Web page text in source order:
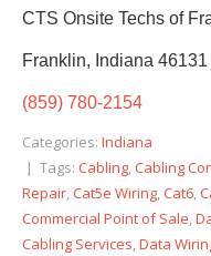
CTS Onsite Techs of
Franklin, Indiana 46131
(859) 780-2154
Categories: Indiana
| Tags: Cabling,Cabling
Repair,Cat5e Wiring,Cat6,
Commercial Point of Sale,
Cabling Services,Data